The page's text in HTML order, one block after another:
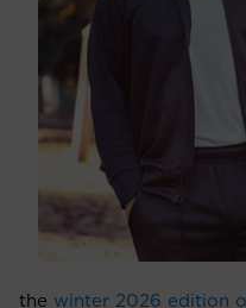
the winter 2026 edition